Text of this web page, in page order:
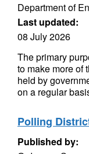
Department of
Last updated:
08 July 2026
The primary
to make more of
held by
on a regular
Polling
Published by: